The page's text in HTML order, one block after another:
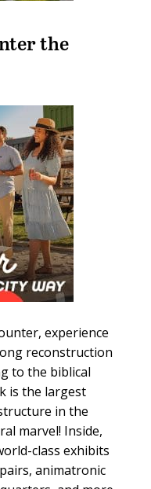
the
experience
reconstruction
to the biblical
is the largest
in the
marvel! Inside,
class exhibits
animatronic